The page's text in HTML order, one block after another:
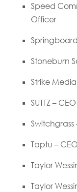
Speed
Officer
Stoneburn
Strike
SUTTZ – CEO
Switchgrass
Taptu – CEO
Taylor
Taylor